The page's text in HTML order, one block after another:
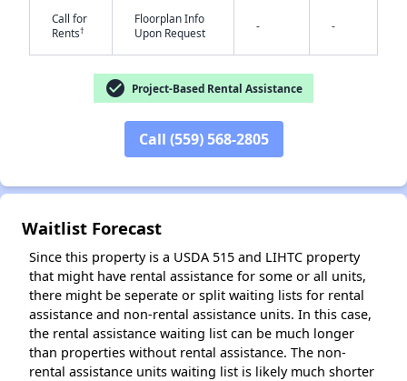
Call for
Rents†
Floorplan Info
Upon Request
- -
check_circle Project-Based Rental Assistance
Call (559) 568-2805
Waitlist Forecast
Since this property is a USDA 515 and LIHTC property
that might have rental assistance for some or all units,
there might be seperate or split waiting lists for rental
assistance and non-rental assistance units. In this case,
the rental assistance waiting list can be much longer
than properties without rental assistance. The non-
rental assistance units waiting list is likely much shorter